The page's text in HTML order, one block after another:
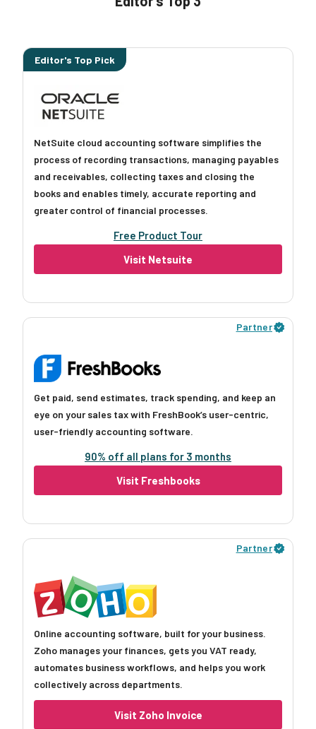
Editor's Top Pick
NetSuite cloud accounting software simplifies the
process of recording transactions, managing payables
and receivables, collecting taxes and closing the
books and enables timely, accurate reporting and
greater control of financial processes.
Free Product Tour
Visit Netsuite
Partner
Get paid, send estimates, track spending, and keep an
eye on your sales tax with FreshBook’s user-centric,
user-friendly accounting software.
90% off all plans for 3 months
Visit Freshbooks
Partner
Online accounting software, built for your business.
Zoho manages your finances, gets you VAT ready,
automates business workflows, and helps you work
collectively across departments.
Visit Zoho Invoice